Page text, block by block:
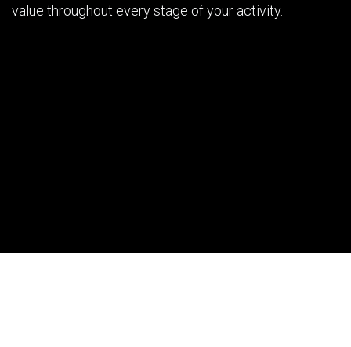
value throughout every stage of your activity.